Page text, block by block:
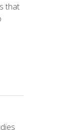
that